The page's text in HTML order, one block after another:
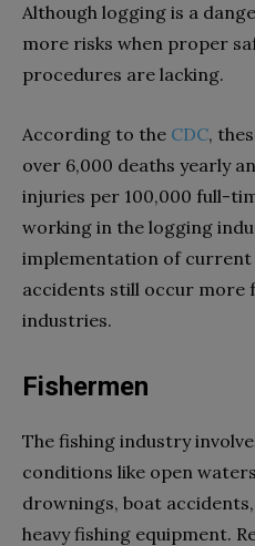
Although logging is a
more risks when proper
procedures are lacking.
According to the CDC,
over 6,000 deaths yearly
injuries per 100,000 full-
working in the logging
implementation of current
accidents still occur more
industries.
Fishermen
The fishing industry
conditions like open
drownings, boat
heavy fishing equipment.